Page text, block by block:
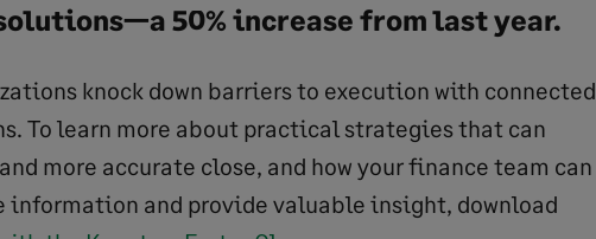
50% increase from last year.
knock down barriers to execution with connected
To learn more about practical strategies that can
more accurate close, and how your finance team can
information and provide valuable insight, download